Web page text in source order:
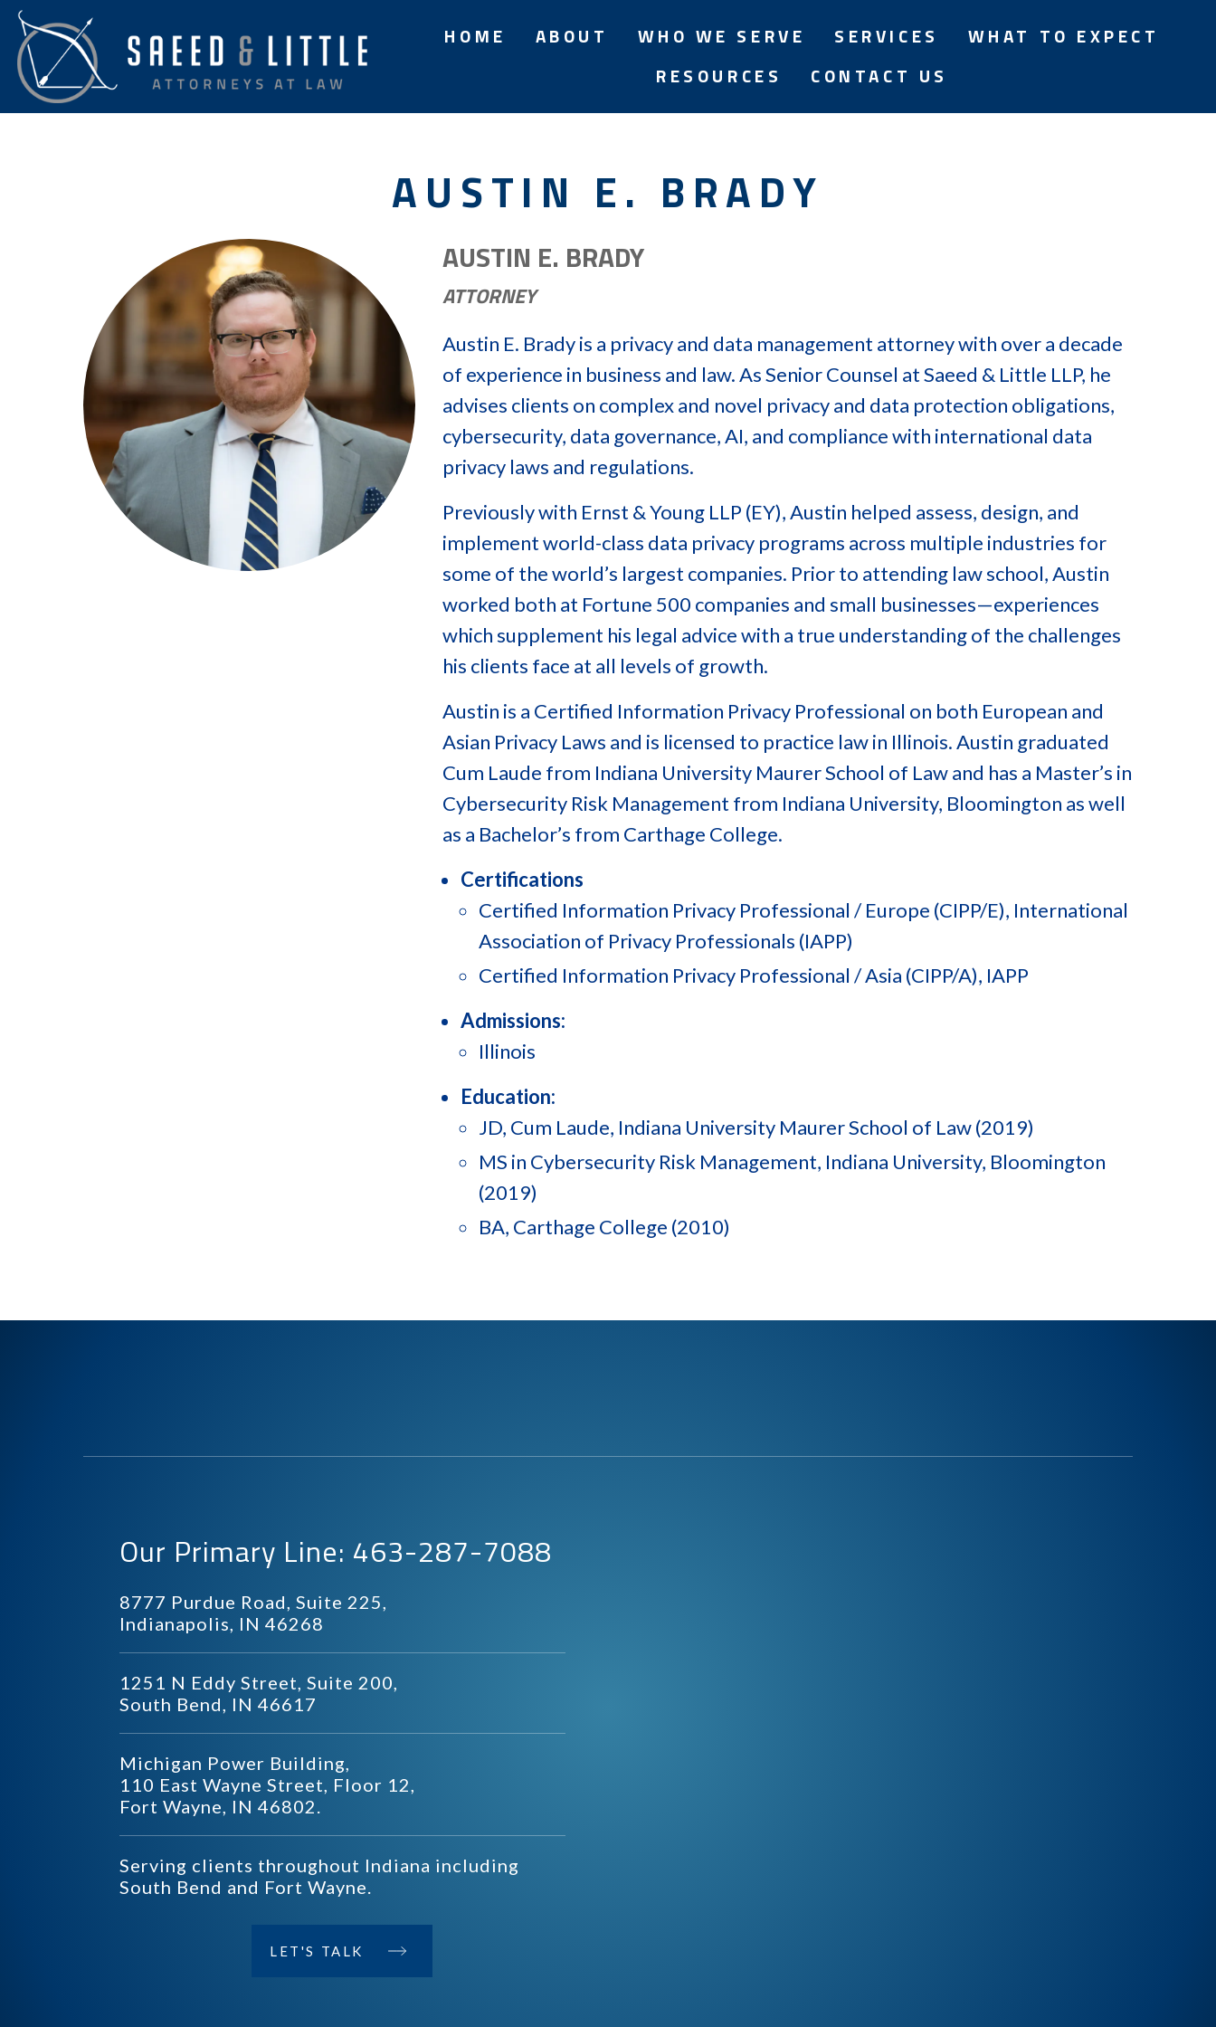
HOME ABOUT WHO WE SERVE SERVICES
WHAT TO EXPECT
RESOURCES
CONTACT US
AUSTIN E. BRADY
AUSTIN E. BRADY
ATTORNEY
Austin E. Brady is a privacy and data management attorney with over a decade
of experience in business and law. As Senior Counsel at Saeed & Little LLP, he
advises clients on complex and novel privacy and data protection obligations,
cybersecurity, data governance, AI, and compliance with international data
privacy laws and regulations.
Previously with Ernst & Young LLP (EY), Austin helped assess, design, and
implement world-class data privacy programs across multiple industries for
some of the world’s largest companies. Prior to attending law school, Austin
worked both at Fortune 500 companies and small businesses—experiences
which supplement his legal advice with a true understanding of the challenges
his clients face at all levels of growth.
Austin is a Certified Information Privacy Professional on both European and
Asian Privacy Laws and is licensed to practice law in Illinois. Austin graduated
Cum Laude from Indiana University Maurer School of Law and has a Master’s in
Cybersecurity Risk Management from Indiana University, Bloomington as well
as a Bachelor’s from Carthage College.
Certifications
Certified Information Privacy Professional / Europe (CIPP/E), International
Association of Privacy Professionals (IAPP)
Certified Information Privacy Professional / Asia (CIPP/A), IAPP
Admissions:
Illinois
Education:
JD, Cum Laude, Indiana University Maurer School of Law (2019)
MS in Cybersecurity Risk Management, Indiana University, Bloomington
(2019)
BA, Carthage College (2010)
Our Primary Line: 463-287-7088
8777 Purdue Road, Suite 225,
Indianapolis, IN 46268
1251 N Eddy Street, Suite 200,
South Bend, IN 46617
Michigan Power Building,
110 East Wayne Street, Floor 12,
Fort Wayne, IN 46802.
Serving clients throughout Indiana including
South Bend and Fort Wayne.
LET'S TALK